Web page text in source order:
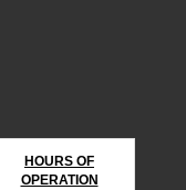
HOURS OF
OPERATION